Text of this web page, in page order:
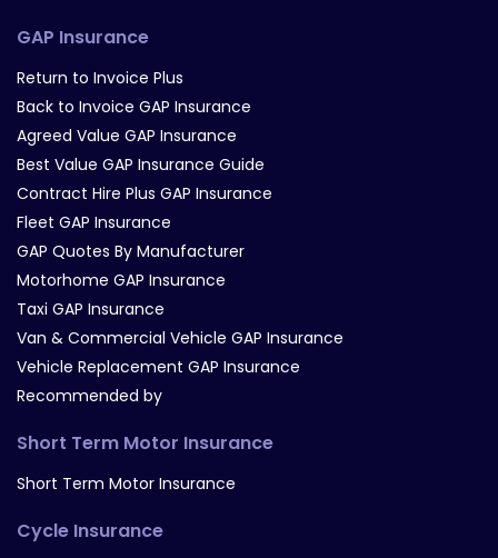
GAP Insurance
Return to Invoice Plus
Back to Invoice GAP Insurance
Agreed Value GAP Insurance
Best Value GAP Insurance Guide
Contract Hire Plus GAP Insurance
Fleet GAP Insurance
GAP Quotes By Manufacturer
Motorhome GAP Insurance
Taxi GAP Insurance
Van & Commercial Vehicle GAP Insurance
Vehicle Replacement GAP Insurance
Recommended by
Short Term Motor Insurance
Short Term Motor Insurance
Cycle Insurance